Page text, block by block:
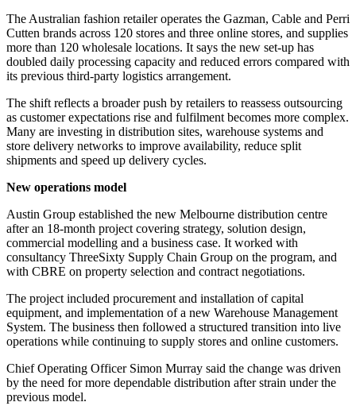
The Australian fashion retailer operates the Gazman, Cable and Perri
Cutten brands across 120 stores and three online stores, and supplies
more than 120 wholesale locations. It says the new set-up has
doubled daily processing capacity and reduced errors compared with
its previous third-party logistics arrangement.
The shift reflects a broader push by retailers to reassess outsourcing
as customer expectations rise and fulfilment becomes more complex.
Many are investing in distribution sites, warehouse systems and
store delivery networks to improve availability, reduce split
shipments and speed up delivery cycles.
New operations model
Austin Group established the new Melbourne distribution centre
after an 18-month project covering strategy, solution design,
commercial modelling and a business case. It worked with
consultancy ThreeSixty Supply Chain Group on the program, and
with CBRE on property selection and contract negotiations.
The project included procurement and installation of capital
equipment, and implementation of a new Warehouse Management
System. The business then followed a structured transition into live
operations while continuing to supply stores and online customers.
Chief Operating Officer Simon Murray said the change was driven
by the need for more dependable distribution after strain under the
previous model.